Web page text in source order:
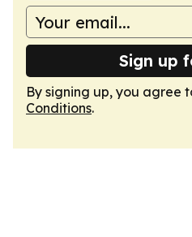
Sign up
By signing up, you agree
Conditions.